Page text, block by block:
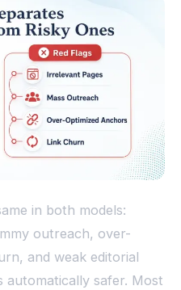
in both models:
outreach, over-
and weak editorial
automatically safer. Most